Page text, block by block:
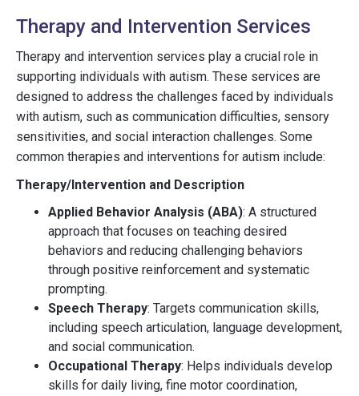
Therapy and Intervention Services
Therapy and intervention services play a crucial role in
supporting individuals with autism. These services are
designed to address the challenges faced by individuals
with autism, such as communication difficulties, sensory
sensitivities, and social interaction challenges. Some
common therapies and interventions for autism include:
Therapy/Intervention and Description
Applied Behavior Analysis (ABA): A structured
approach that focuses on teaching desired
behaviors and reducing challenging behaviors
through positive reinforcement and systematic
prompting.
Speech Therapy: Targets communication skills,
including speech articulation, language development,
and social communication.
Occupational Therapy: Helps individuals develop
skills for daily living, fine motor coordination,